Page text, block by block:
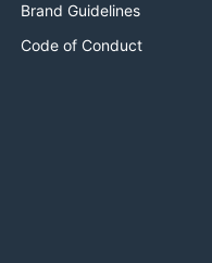
Brand Guidelines
Code of Conduct